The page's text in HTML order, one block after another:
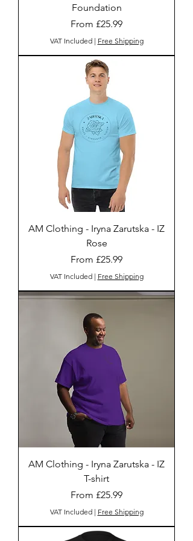
Foundation
From £25.99
Sale Price
VAT Included| Free Shipping
AM Clothing - Iryna Zarutska - IZ
Rose
From £25.99
Sale Price
VAT Included| Free Shipping
AM Clothing - Iryna Zarutska - IZ
T-shirt
From £25.99
Sale Price
VAT Included| Free Shipping